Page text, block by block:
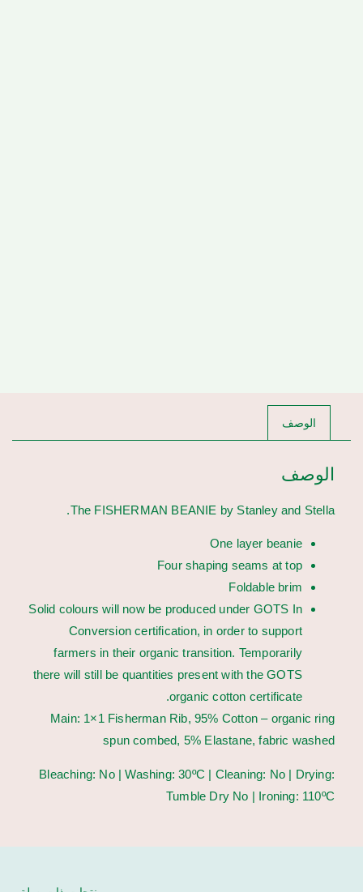
الوصف
الوصف
The FISHERMAN BEANIE by Stanley and Stella.
One layer beanie
Four shaping seams at top
Foldable brim
Solid colours will now be produced under GOTS In
Conversion certification, in order to support
farmers in their organic transition. Temporarily
there will still be quantities present with the GOTS
organic cotton certificate.
Main: 1×1 Fisherman Rib, 95% Cotton – organic ring
spun combed, 5% Elastane, fabric washed
Bleaching: No | Washing: 30ºC | Cleaning: No | Drying:
Tumble Dry No | Ironing: 110ºC